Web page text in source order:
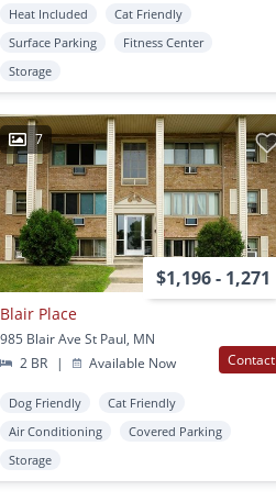
Heat Included
Cat Friendly
Surface Parking
Fitness Center
Storage
7
$1,196 - 1,271
Blair Place
985 Blair Ave St Paul, MN
2 BR
| Available Now Contact
Dog Friendly
Cat Friendly
Air Conditioning
Covered Parking
Storage